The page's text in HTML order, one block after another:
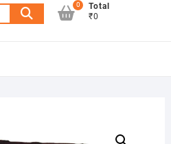
Search
for:
0
Total
₹0